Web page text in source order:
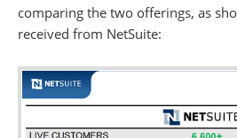
comparing the two offerings, as
received from NetSuite: